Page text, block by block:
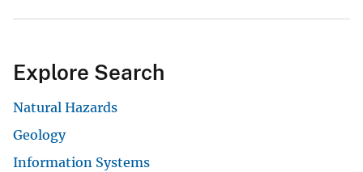
Explore Search
Natural Hazards
Geology
Information Systems